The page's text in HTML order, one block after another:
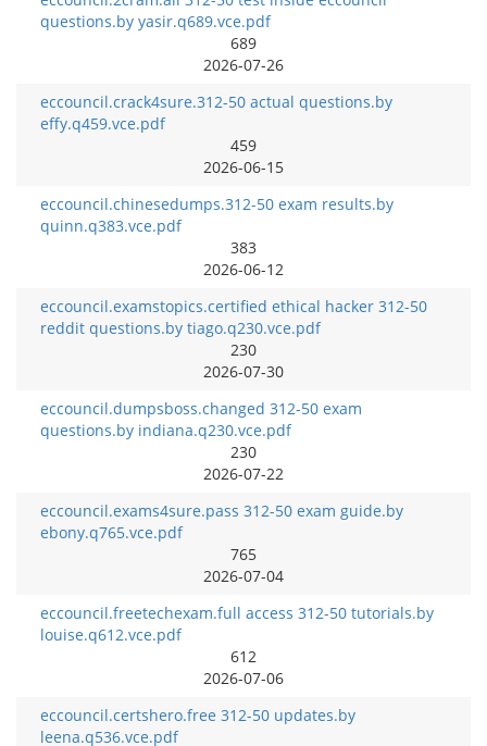
questions.by yasir.q689.vce.pdf
689
2026-07-26
eccouncil.crack4sure.312-50 actual questions.by
effy.q459.vce.pdf
459
2026-06-15
eccouncil.chinesedumps.312-50 exam results.by
quinn.q383.vce.pdf
383
2026-06-12
eccouncil.examstopics.certified ethical hacker 312-50
reddit questions.by tiago.q230.vce.pdf
230
2026-07-30
eccouncil.dumpsboss.changed 312-50 exam
questions.by indiana.q230.vce.pdf
230
2026-07-22
eccouncil.exams4sure.pass 312-50 exam guide.by
ebony.q765.vce.pdf
765
2026-07-04
eccouncil.freetechexam.full access 312-50 tutorials.by
louise.q612.vce.pdf
612
2026-07-06
eccouncil.certshero.free 312-50 updates.by
leena.q536.vce.pdf